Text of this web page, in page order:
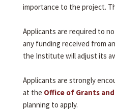
importance to the project.
Applicants are required to
any funding received from
the Institute will adjust its
Applicants are strongly
at the Office of Grants
planning to apply.